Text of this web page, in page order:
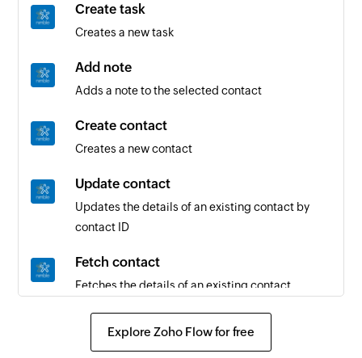
Create task
Creates a new task
Add note
Adds a note to the selected contact
Create contact
Creates a new contact
Update contact
Updates the details of an existing contact by
contact ID
Fetch contact
Fetches the details of an existing contact
Explore Zoho Flow for free